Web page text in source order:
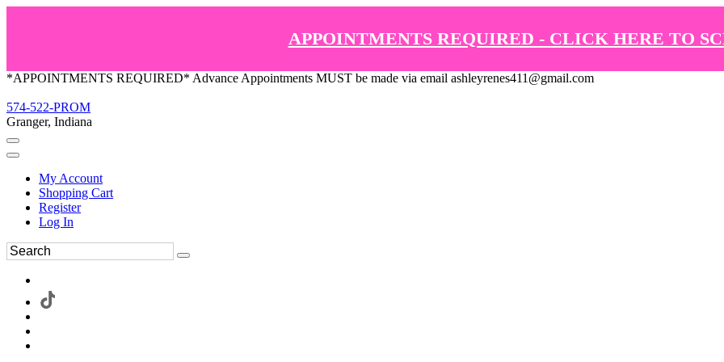
APPOINTMENTS REQUIRED - CLICK HERE TO
*APPOINTMENTS REQUIRED* Advance Appointments MUST be made via email ashleyrenes411@gmail.com
574-522-PROM
Granger, Indiana
My Account
Shopping Cart
Register
Log In